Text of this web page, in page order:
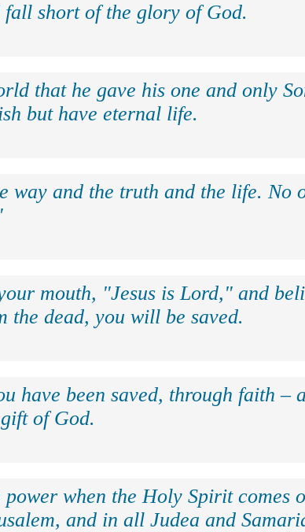
short of the glory of God.
that he gave his one and only
but have eternal life.
way and the truth and the life. No
mouth, "Jesus is Lord," and
the dead, you will be saved.
have been saved, through faith –
of God.
when the Holy Spirit comes
and in all Judea and